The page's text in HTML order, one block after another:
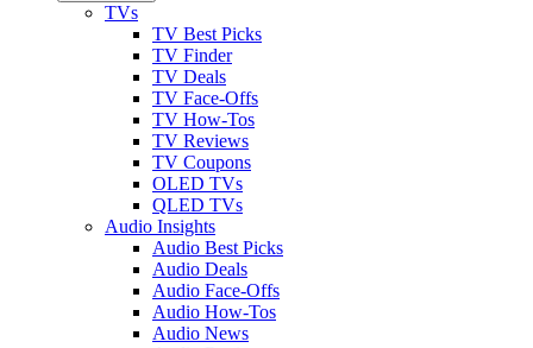
TVs
TV Best Picks
TV Finder
TV Deals
TV Face-Offs
TV How-Tos
TV Reviews
TV Coupons
OLED TVs
QLED TVs
Audio Insights
Audio Best Picks
Audio Deals
Audio Face-Offs
Audio How-Tos
Audio News